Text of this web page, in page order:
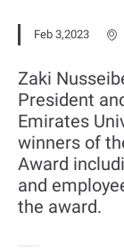
Feb 3,2023
Zaki
President
Emirates
winners of
Award
and
the award.